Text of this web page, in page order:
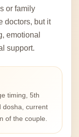
or family
doctors, but it
emotional
support.
timing, 5th
dosha, current
of the couple.